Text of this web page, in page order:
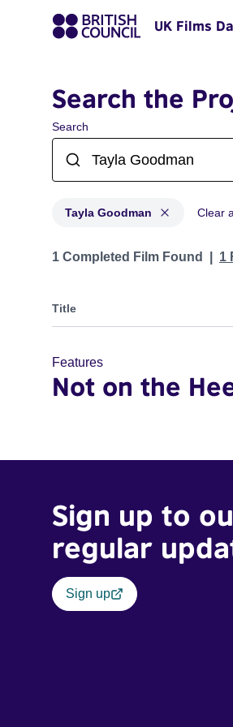
UK Films
Search the
Search
Tayla Goodman Clear
Projects matching: Tayla
1 Completed Film Found 1
Title
Features
Not on the
Sign up to
regular
Sign up